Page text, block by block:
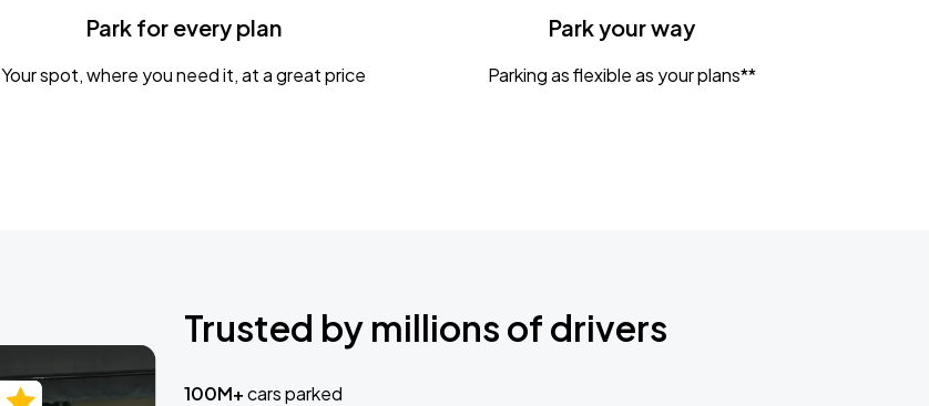
Park for every plan
Your spot, where you need it, at a great price
Park your way
Parking as flexible as your plans**
Trusted by millions of drivers
100M+cars parked